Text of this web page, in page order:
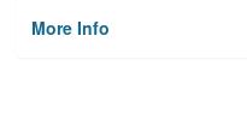
More Info